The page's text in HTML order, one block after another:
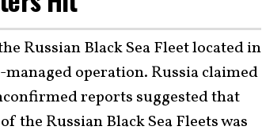
Russian Black Sea Fleet located in
operation. Russia claimed
reports suggested that
the Russian Black Sea Fleets was